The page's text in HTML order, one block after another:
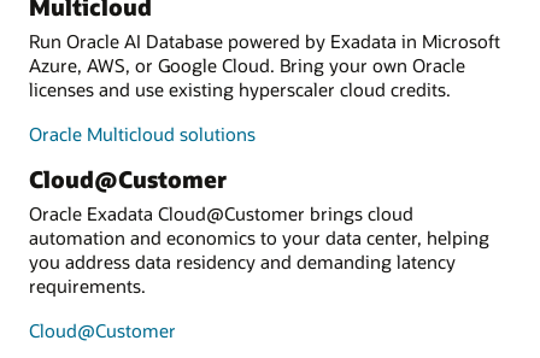
Multicloud
Run Oracle AI Database powered by Exadata in Microsoft
Azure, AWS, or Google Cloud. Bring your own Oracle
licenses and use existing hyperscaler cloud credits.
Oracle Multicloud solutions
Cloud@Customer
Oracle Exadata Cloud@Customer brings cloud
automation and economics to your data center, helping
you address data residency and demanding latency
requirements.
Cloud@Customer